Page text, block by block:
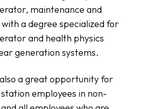
maintenance and
a degree specialized for
and health physics
generation systems.
a great opportunity for
employees in non-